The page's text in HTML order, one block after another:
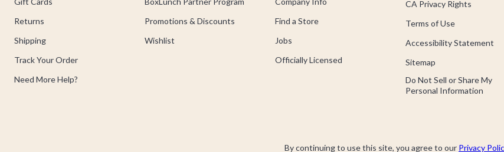
Returns
Shipping
Track Your Order
Need More Help?
Promotions & Discounts
Wishlist
Find a Store
Jobs
Officially Licensed
CA Privacy Rights
Terms of Use
Accessibility Statement
Sitemap
Do Not Sell or Share My
Personal Information
By continuing to use this site, you agree to our Privacy